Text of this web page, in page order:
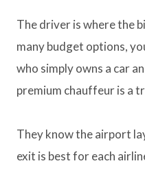
The driver is where the
many budget options,
who simply owns a car
premium chauffeur is a
They know the airport
exit is best for each